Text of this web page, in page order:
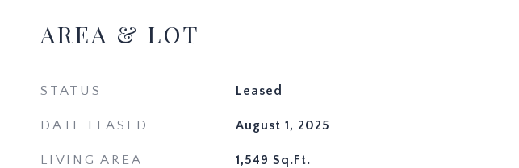
AREA & LOT
STATUS Leased
DATE LEASED August 1, 2025
LIVING AREA 1,549 Sq.Ft.